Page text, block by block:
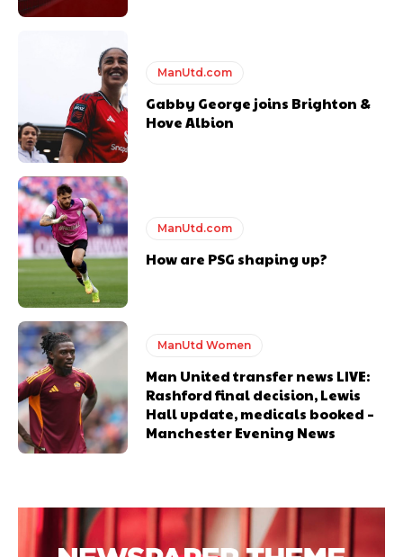
ManUtd.com
Gabby George joins Brighton &
Hove Albion
ManUtd.com
How are PSG shaping up?
ManUtd Women
Man United transfer news LIVE:
Rashford final decision, Lewis
Hall update, medicals booked –
Manchester Evening News